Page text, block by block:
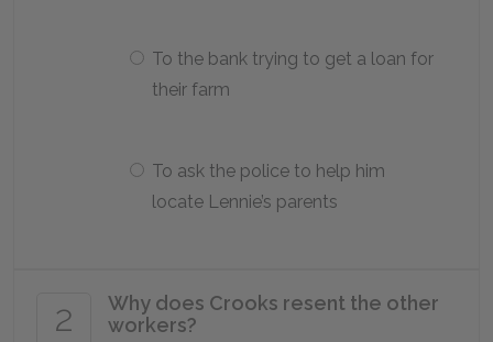
To the bank trying to get a loan for
their farm
To ask the police to help him
locate Lennie’s parents
2
Why does Crooks resent the other
workers?